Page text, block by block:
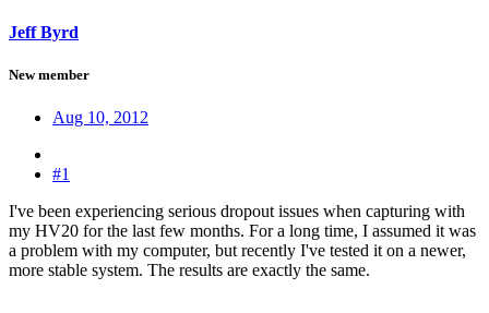
Jeff Byrd
New member
Aug 10, 2012
#1
I've been experiencing serious dropout issues when capturing with
my HV20 for the last few months. For a long time, I assumed it was
a problem with my computer, but recently I've tested it on a newer,
more stable system. The results are exactly the same.